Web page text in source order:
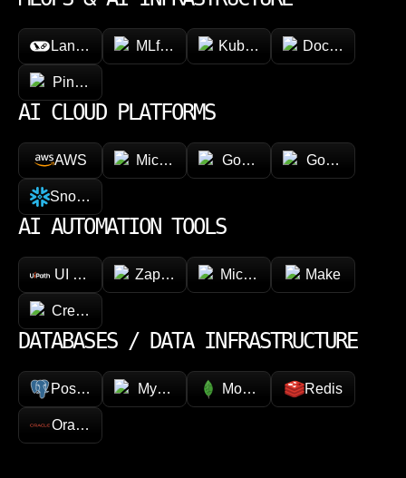
LangChain MLflow Kubeflow Docker
Pinecone
AI CLOUD PLATFORMS
AWS Microsoft AzureGoogle Vertex AIGoogle Cloud
Snowflake
AI AUTOMATION TOOLS
UI Path Zapier Microsoft Power Automate
Make
CrewAI
DATABASES / DATA INFRASTRUCTURE
PostgreSQL MySQL MongoDB Redis
Oracle